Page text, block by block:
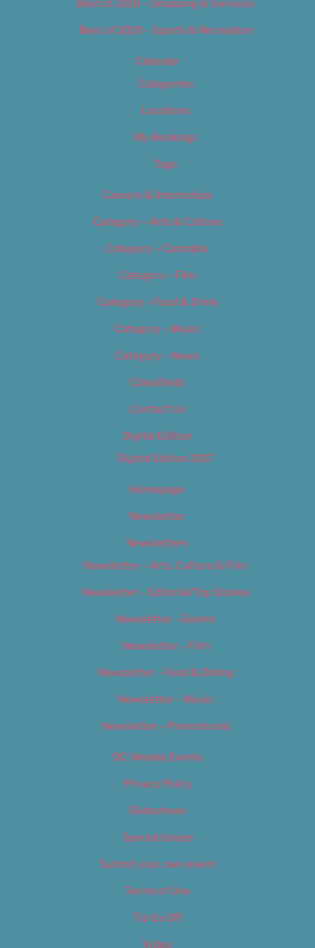
Best of 2019 – Shopping & Services
Best of 2019 – Sports & Recreation
Calendar
Categories
Locations
My Bookings
Tags
Careers & Internships
Category – Arts & Culture
Category – Cannabis
Category – Film
Category – Food & Drink
Category – Music
Category – News
Classifieds
Contact Us
Digital Edition
Digital Edition 2017
Homepage
Newsletter
Newsletters
Newsletter – Arts, Culture & Film
Newsletter – Editorial/Top Stories
Newsletter – Events
Newsletter – Film
Newsletter – Food & Dining
Newsletter – Music
Newsletter – Promotional
OC Weekly Events
Privacy Policy
Slideshows
Special Issues
Submit your own event
Terms of Use
Tip Us Off
Video